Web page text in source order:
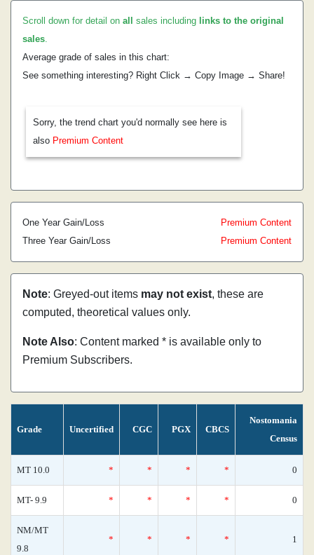
Scroll down for detail on all sales including links to the original
sales.
Average grade of sales in this chart:
See something interesting? Right Click → Copy Image → Share!
Sorry, the trend chart you'd normally see here is
also Premium Content
One Year Gain/Loss
Premium Content
Three Year Gain/Loss
Premium Content
Note: Greyed-out items may not exist, these are
computed, theoretical values only.
Note Also: Content marked * is available only to
Premium Subscribers.
Grade Uncertified CGC PGX CBCS
Nostomania
Census
MT 10.0 * * * * 0
MT- 9.9 * * * * 0
NM/MT
9.8
* * * * 1